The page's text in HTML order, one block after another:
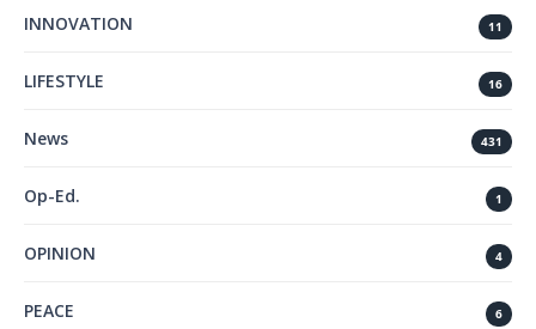
INNOVATION 11
LIFESTYLE 16
News 431
Op-Ed. 1
OPINION 4
PEACE 6